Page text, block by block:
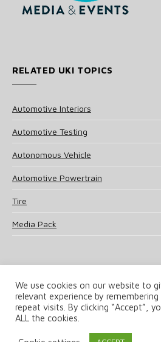
RELATED UKI TOPICS
Automotive Interiors
Automotive Testing
Autonomous Vehicle
Automotive Powertrain
Tire
Media Pack
© 2025 UKi Media & Events a division
Terms and Conditions
Notice &
We use cookies on our website to
relevant experience by
repeat visits. By clicking “Accept”,
ALL the cookies.